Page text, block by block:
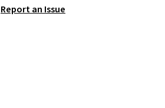
of the best they've ever worn
Report an Issue